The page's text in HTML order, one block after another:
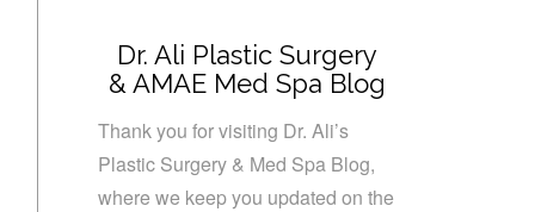
Dr. Ali Plastic Surgery
& AMAE Med Spa Blog
Thank you for visiting Dr. Ali’s
Plastic Surgery & Med Spa Blog,
where we keep you updated on the